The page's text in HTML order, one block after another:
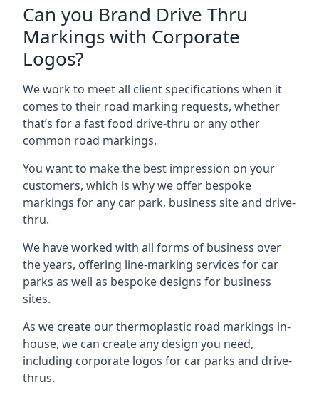
Can you Brand Drive Thru
Markings with Corporate
Logos?
We work to meet all client specifications when it
comes to their road marking requests, whether
that’s for a fast food drive-thru or any other
common road markings.
You want to make the best impression on your
customers, which is why we offer bespoke
markings for any car park, business site and drive-
thru.
We have worked with all forms of business over
the years, offering line-marking services for car
parks as well as bespoke designs for business
sites.
As we create our thermoplastic road markings in-
house, we can create any design you need,
including corporate logos for car parks and drive-
thrus.